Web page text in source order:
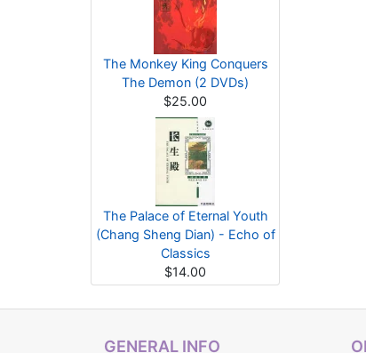
The Monkey King Conquers
The Demon (2 DVDs)
$25.00
The Palace of Eternal Youth
(Chang Sheng Dian) - Echo of
Classics
$14.00
GENERAL INFO